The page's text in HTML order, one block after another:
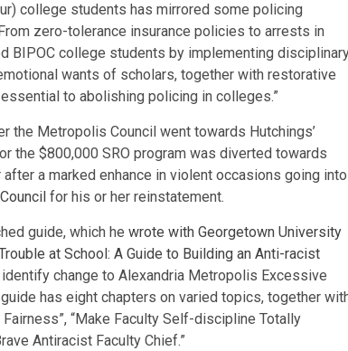
college students has mirrored some policing
zero-tolerance insurance policies to arrests in
BIPOC college students by implementing
wants of scholars, together with restorative
to abolishing policing in colleges.”
the Metropolis Council went towards Hutchings’
the $800,000 SRO program was diverted towards
a marked enhance in violent occasions going into
for his or her reinstatement.
guide, which he wrote with Georgetown University
at School: A Guide to Building an Anti-racist
change to Alexandria Metropolis Excessive
guide has eight chapters on varied topics, together
“Make Faculty Self-discipline Totally
Antiracist Faculty Chief.”